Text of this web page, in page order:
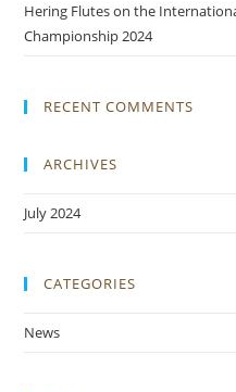
Hering Flutes on the
Championship 2024
RECENT COMMENTS
ARCHIVES
July 2024
CATEGORIES
News